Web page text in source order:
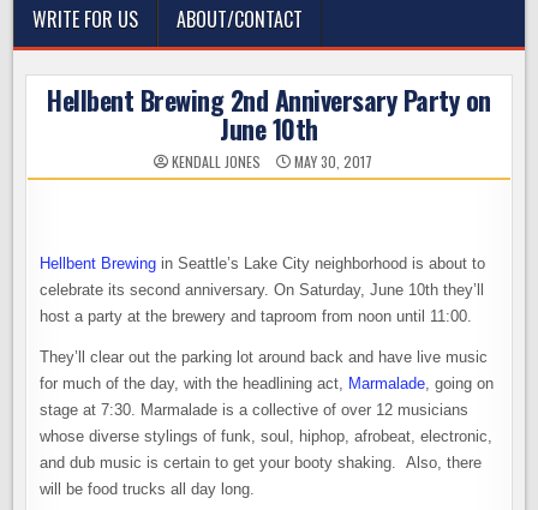
WRITE FOR US
ABOUT/CONTACT
Hellbent Brewing 2nd Anniversary Party on
June 10th
KENDALL JONES MAY 30, 2017
Hellbent Brewing in Seattle’s Lake City neighborhood is about to
celebrate its second anniversary. On Saturday, June 10th they’ll
host a party at the brewery and taproom from noon until 11:00.
They’ll clear out the parking lot around back and have live music
for much of the day, with the headlining act, Marmalade, going on
stage at 7:30. Marmalade is a collective of over 12 musicians
whose diverse stylings of funk, soul, hiphop, afrobeat, electronic,
and dub music is certain to get your booty shaking. Also, there
will be food trucks all day long.